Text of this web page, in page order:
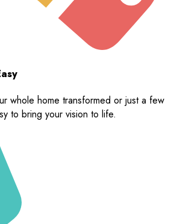
whole home transformed or just a few
to bring your vision to life.